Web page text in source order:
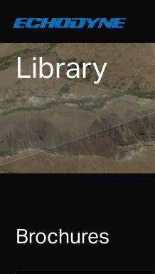
Library
Brochures